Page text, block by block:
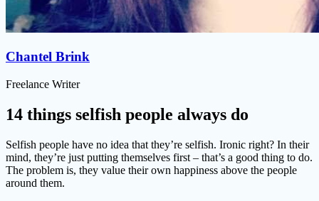
Chantel Brink
Freelance Writer
14 things selfish people always do
Selfish people have no idea that they’re selfish. Ironic right? In their
mind, they’re just putting themselves first – that’s a good thing to do.
The problem is, they value their own happiness above the people
around them.